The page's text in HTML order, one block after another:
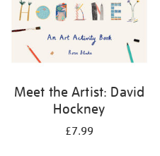
Meet the Artist: David
Hockney
£7.99